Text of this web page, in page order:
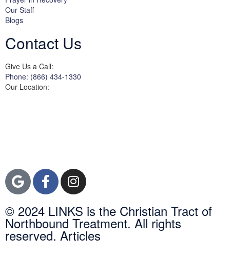
Our Staff
Blogs
Contact Us
Give Us a Call:
Phone: (866) 434-1330
Our Location:
© 2024 LINKS is the Christian Tract of
Northbound Treatment. All rights
reserved. Articles